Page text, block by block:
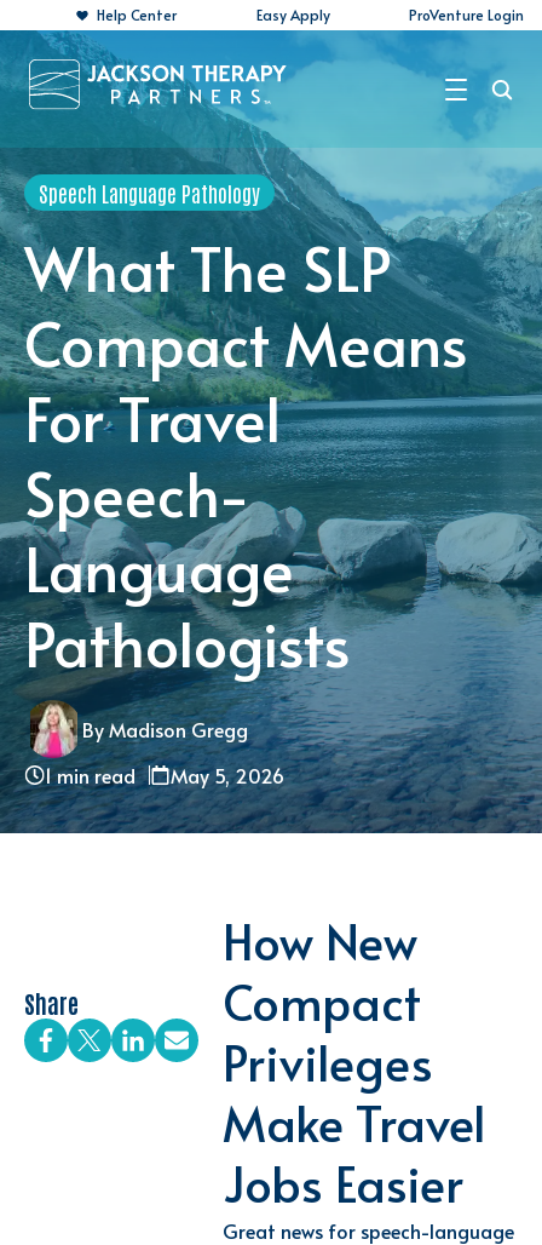
Help Center Easy Apply ProVenture Login
Search Jobs
For Travelers
For Perm Jobs
For Employers
Resources
Contact
Speech Language Pathology
What The SLP
Compact Means
For Travel
Speech-
Language
Pathologists
By Madison Gregg
1 min read
May 5, 2026
Share
How New
Compact
Privileges
Make Travel
Jobs Easier
Great news for speech-language